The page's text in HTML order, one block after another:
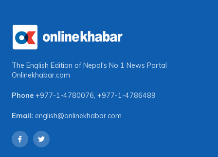
The English Edition of Nepal's No 1 News Portal
Onlinekhabar.com
Phone +977-1-4780076, +977-1-4786489
Email: english@onlinekhabar.com